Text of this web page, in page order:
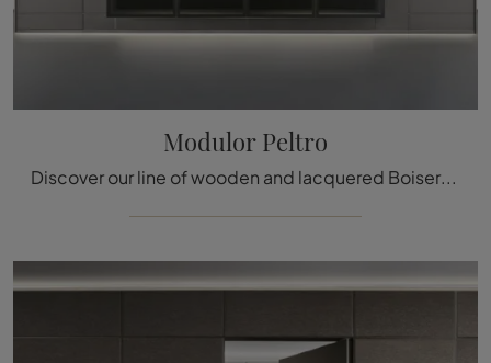
Modulor Peltro
Discover our line of wooden and lacquered Boiserie and learn how to complete the furnishing project you have always dreamed of.